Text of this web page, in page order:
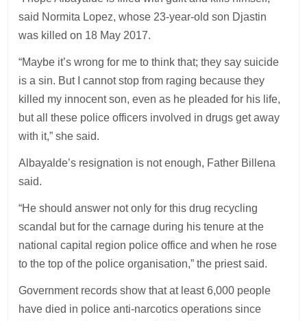
said Normita Lopez, whose 23-year-old son Djastin
was killed on 18 May 2017.
“Maybe it’s wrong for me to think that; they say suicide
is a sin. But I cannot stop from raging because they
killed my innocent son, even as he pleaded for his life,
but all these police officers involved in drugs get away
with it,” she said.
Albayalde’s resignation is not enough, Father Billena
said.
“He should answer not only for this drug recycling
scandal but for the carnage during his tenure at the
national capital region police office and when he rose
to the top of the police organisation,” the priest said.
Government records show that at least 6,000 people
have died in police anti-narcotics operations since